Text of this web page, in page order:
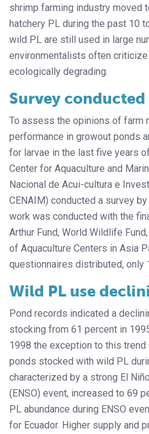
shrimp farming industry moved
hatchery PL during the past 10
wild PL are still used in large
environmentalists often
ecologically degrading.
Survey conducted
To assess the opinions of farm
performance in growout ponds
for larvae in the last five years
Center for Aquaculture and
Nacional de Acui-cultura e
CENAIM) conducted a survey
work was conducted with the
Arthur Fund, World Wildlife
of Aquaculture Centers in Asia
questionnaires distributed, only
Wild PL use
Pond records indicated a
stocking from 61 percent in
1998 the exception to this trend
ponds stocked with wild PL
characterized by a strong El
(ENSO) event, increased to 69
PL abundance during ENSO
for Ecuador. Higher supply and